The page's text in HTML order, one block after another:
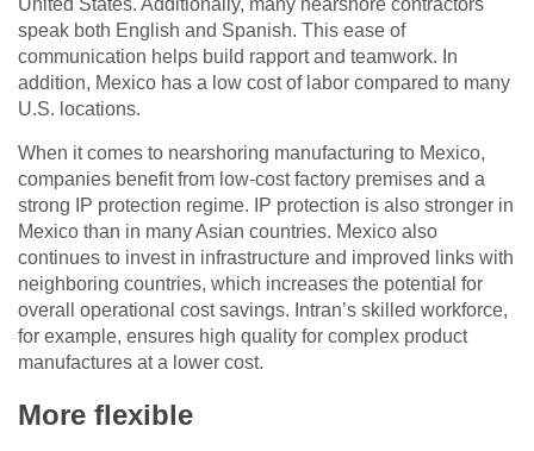
United States. Additionally, many nearshore contractors
speak both English and Spanish. This ease of
communication helps build rapport and teamwork. In
addition, Mexico has a low cost of labor compared to many
U.S. locations.
When it comes to nearshoring manufacturing to Mexico,
companies benefit from low-cost factory premises and a
strong IP protection regime. IP protection is also stronger in
Mexico than in many Asian countries. Mexico also
continues to invest in infrastructure and improved links with
neighboring countries, which increases the potential for
overall operational cost savings. Intran’s skilled workforce,
for example, ensures high quality for complex product
manufactures at a lower cost.
More flexible